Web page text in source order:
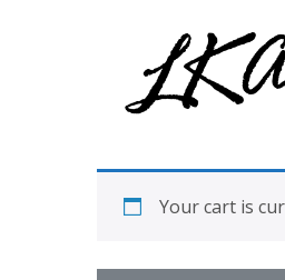
Your cart is